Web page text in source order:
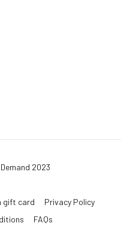
2023
gift card
Privacy Policy
FAQs